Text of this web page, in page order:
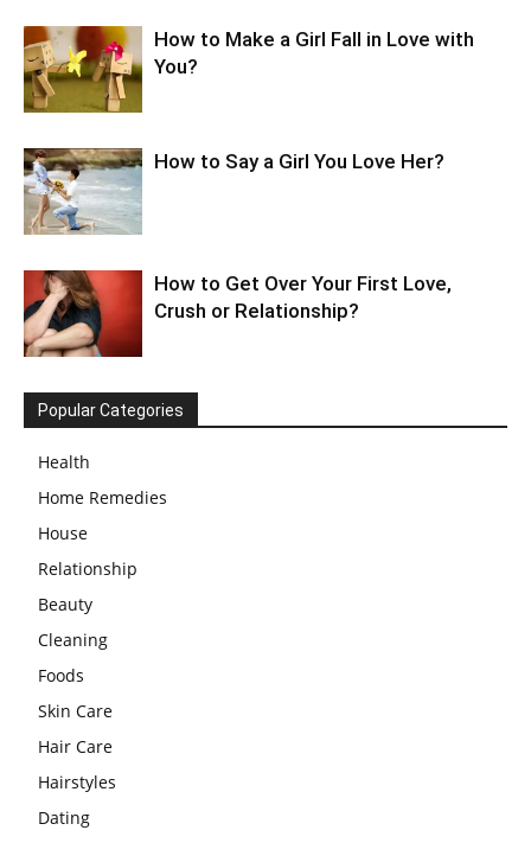
How to Make a Girl Fall in Love with
You?
How to Say a Girl You Love Her?
How to Get Over Your First Love,
Crush or Relationship?
Popular Categories
Health
Home Remedies
House
Relationship
Beauty
Cleaning
Foods
Skin Care
Hair Care
Hairstyles
Dating